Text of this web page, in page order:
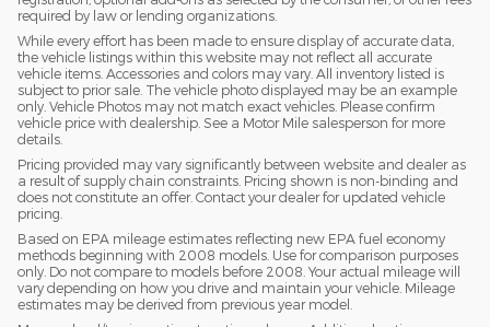
required by law or lending organizations.
While every effort has been made to ensure display of accurate data,
the vehicle listings within this website may not reflect all accurate
vehicle items. Accessories and colors may vary. All inventory listed is
subject to prior sale. The vehicle photo displayed may be an example
only. Vehicle Photos may not match exact vehicles. Please confirm
vehicle price with dealership. See a Motor Mile salesperson for more
details.
Pricing provided may vary significantly between website and dealer as
a result of supply chain constraints. Pricing shown is non-binding and
does not constitute an offer. Contact your dealer for updated vehicle
pricing.
Based on EPA mileage estimates reflecting new EPA fuel economy
methods beginning with 2008 models. Use for comparison purposes
only. Do not compare to models before 2008. Your actual mileage will
vary depending on how you drive and maintain your vehicle. Mileage
estimates may be derived from previous year model.